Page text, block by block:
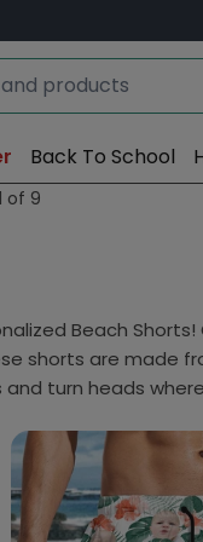
Back To School
of 9
Beach
shorts are made
turn heads